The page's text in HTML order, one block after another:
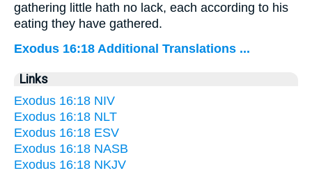
gathering little hath no lack, each according to his
eating they have gathered.
Exodus 16:18 Additional Translations ...
Links
Exodus 16:18 NIV
Exodus 16:18 NLT
Exodus 16:18 ESV
Exodus 16:18 NASB
Exodus 16:18 NKJV